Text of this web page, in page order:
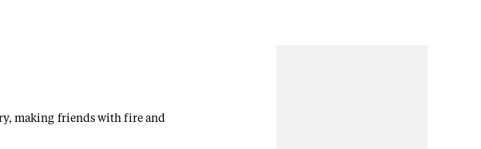
making friends with fire and